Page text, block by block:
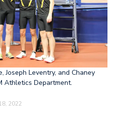
Joseph Leventry, and Chaney
Athletics Department.
2022